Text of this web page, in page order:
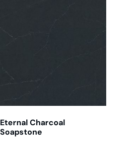
Eternal Charcoal
Soapstone